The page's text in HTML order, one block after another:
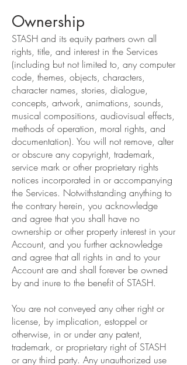
Ownership
STASH and its equity partners own all
rights, title, and interest in the Services
(including but not limited to, any computer
code, themes, objects, characters,
character names, stories, dialogue,
concepts, artwork, animations, sounds,
musical compositions, audiovisual effects,
methods of operation, moral rights, and
documentation). You will not remove, alter
or obscure any copyright, trademark,
service mark or other proprietary rights
notices incorporated in or accompanying
the Services. Notwithstanding anything to
the contrary herein, you acknowledge
and agree that you shall have no
ownership or other property interest in your
Account, and you further acknowledge
and agree that all rights in and to your
Account are and shall forever be owned
by and inure to the benefit of STASH.
You are not conveyed any other right or
license, by implication, estoppel or
otherwise, in or under any patent,
trademark, or proprietary right of STASH
or any third party. Any unauthorized use